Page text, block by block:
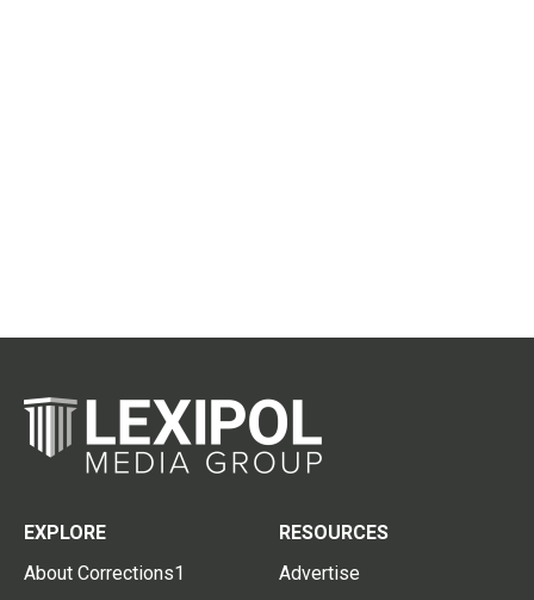
EXPLORE
About Corrections1
RESOURCES
Advertise